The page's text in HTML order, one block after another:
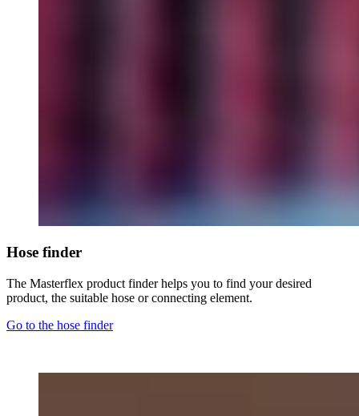
Hose finder
The Masterflex product finder helps you to find your desired
product, the suitable hose or connecting element.
Go to the hose finder